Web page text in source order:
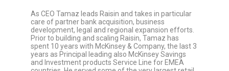
As CEO Tamaz leads Raisin and takes in particular
care of partner bank acquisition, business
development, legal and regional expansion efforts.
Prior to building and scaling Raisin, Tamaz has
spent 10 years with McKinsey & Company, the last 3
years as Principal leading also McKinsey Savings
and Investment products Service Line for EMEA